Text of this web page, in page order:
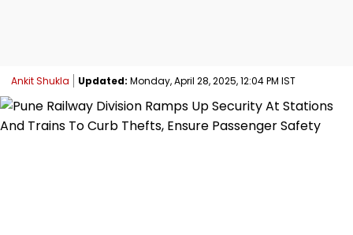
Ankit Shukla Updated: Monday, April 28, 2025, 12:04 PM IST